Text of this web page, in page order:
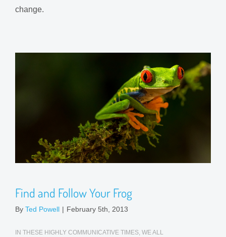
change.
Find and Follow Your Frog
By Ted Powell | February 5th, 2013
IN THESE HIGHLY COMMUNICATIVE TIMES, WE ALL